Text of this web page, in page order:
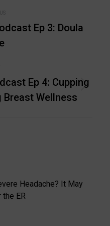
Ep 3: Doula
Ep 4: Cupping
Wellness
Headache? It May
ER